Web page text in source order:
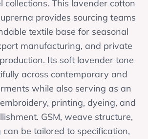
collections. This lavender cotton
provides sourcing teams
textile base for seasonal
manufacturing, and private
Its soft lavender tone
across contemporary and
while also serving as an
printing, dyeing, and
GSM, weave structure,
be tailored to specification,